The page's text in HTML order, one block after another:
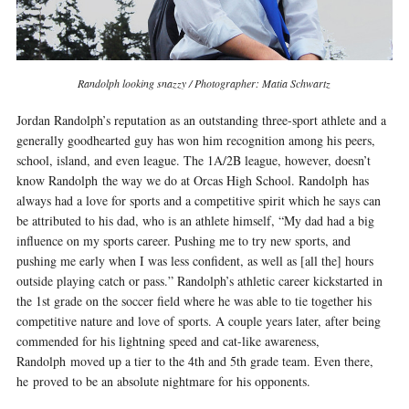
Randolph looking snazzy / Photographer: Matia Schwartz
Jordan Randolph’s reputation as an outstanding three­-sport athlete and a
generally good­hearted guy has won him recognition among his peers,
school, island, and even league. The 1A/2B league, however, doesn’t
know Randolph the way we do at Orcas High School. Randolph has
always had a love for sports and a competitive spirit which he says can
be attributed to his dad, who is an athlete himself, “My dad had a big
influence on my sports career. Pushing me to try new sports, and
pushing me early when I was less confident, as well as [all the] hours
outside playing catch or pass.” Randolph’s athletic career kick­started in
the 1st grade on the soccer field where he was able to tie together his
competitive nature and love of sports. A couple years later, after being
commended for his lightning speed and cat­-like awareness,
Randolph moved up a tier to the 4th and 5th grade team. Even there,
he proved to be an absolute nightmare for his opponents.